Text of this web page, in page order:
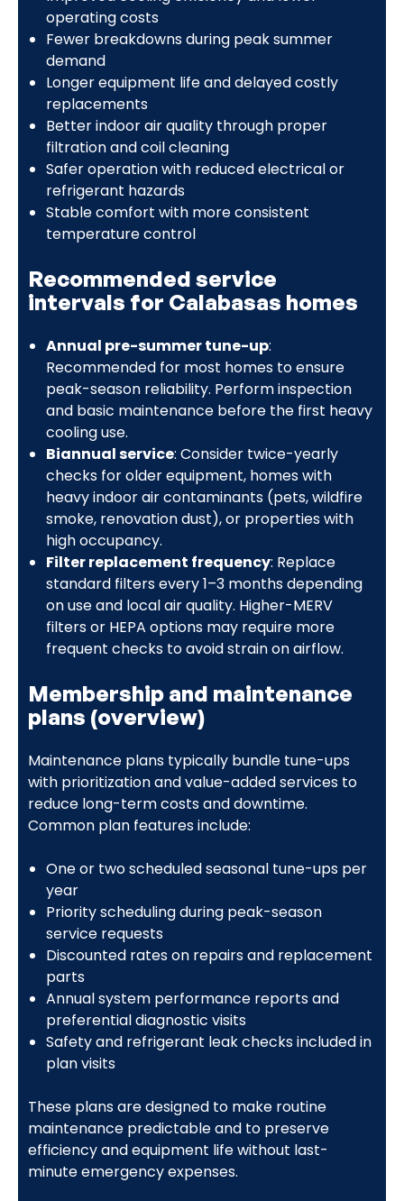
operating costs
Fewer breakdowns during peak summer
demand
Longer equipment life and delayed costly
replacements
Better indoor air quality through proper
filtration and coil cleaning
Safer operation with reduced electrical or
refrigerant hazards
Stable comfort with more consistent
temperature control
Recommended service
intervals for Calabasas homes
Annual pre-summer tune-up:
Recommended for most homes to ensure
peak-season reliability. Perform inspection
and basic maintenance before the first heavy
cooling use.
Biannual service: Consider twice-yearly
checks for older equipment, homes with
heavy indoor air contaminants (pets, wildfire
smoke, renovation dust), or properties with
high occupancy.
Filter replacement frequency: Replace
standard filters every 1–3 months depending
on use and local air quality. Higher-MERV
filters or HEPA options may require more
frequent checks to avoid strain on airflow.
Membership and maintenance
plans (overview)
Maintenance plans typically bundle tune-ups
with prioritization and value-added services to
reduce long-term costs and downtime.
Common plan features include:
One or two scheduled seasonal tune-ups per
year
Priority scheduling during peak-season
service requests
Discounted rates on repairs and replacement
parts
Annual system performance reports and
preferential diagnostic visits
Safety and refrigerant leak checks included in
plan visits
These plans are designed to make routine
maintenance predictable and to preserve
efficiency and equipment life without last-
minute emergency expenses.